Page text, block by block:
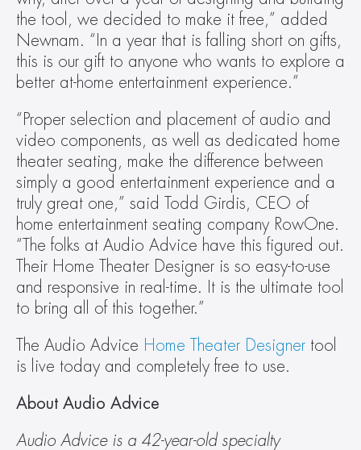
the tool, we decided to make it free,” added
Newnam. “In a year that is falling short on gifts,
this is our gift to anyone who wants to explore a
better at-home entertainment experience.”
“Proper selection and placement of audio and
video components, as well as dedicated home
theater seating, make the difference between
simply a good entertainment experience and a
truly great one,” said Todd Girdis, CEO of
home entertainment seating company RowOne.
“The folks at Audio Advice have this figured out.
Their Home Theater Designer is so easy-to-use
and responsive in real-time. It is the ultimate tool
to bring all of this together.”
The Audio Advice Home Theater Designer tool
is live today and completely free to use.
About Audio Advice
Audio Advice is a 42-year-old specialty